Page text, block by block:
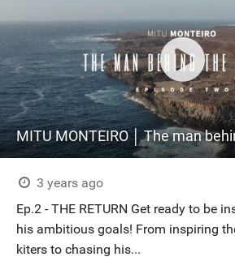
3 years ago
Ep.2 - THE RETURN Get ready to be
his ambitious goals! From inspiring
kiters to chasing his...